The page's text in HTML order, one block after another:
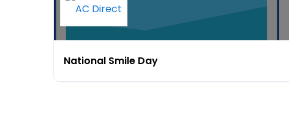
National Smile Day